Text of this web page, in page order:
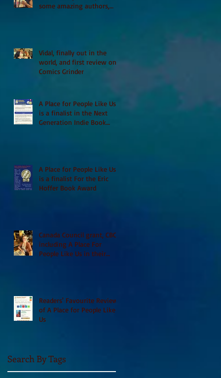
some amazing authors,
Vidal, finally out in the
world, and first review on
Comics Grinder
A Place for People Like Us
is a finalist in the Next
Generation Indie Book
A Place for People Like Us
is a finalist For the Eric
Hoffer Book Award
Canada Council grant, CBC
including A Place For
People Like Us in their
Readers' Favourite Review
of A Place for People Like
Us
Search By Tags